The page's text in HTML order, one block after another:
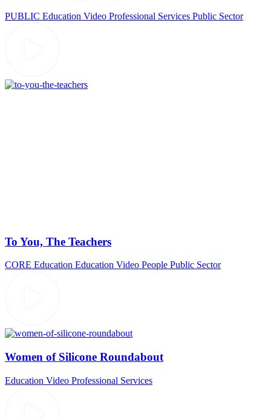
PUBLIC Education Video Professional Services Public Sector
To You, The Teachers
CORE Education Education Video People Public Sector
Women of Silicone Roundabout
Education Video Professional Services